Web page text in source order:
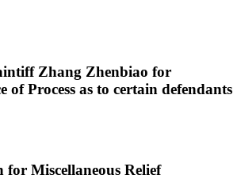
Zhang Zhenbiao for
of Process as to certain defendants
Miscellaneous Relief